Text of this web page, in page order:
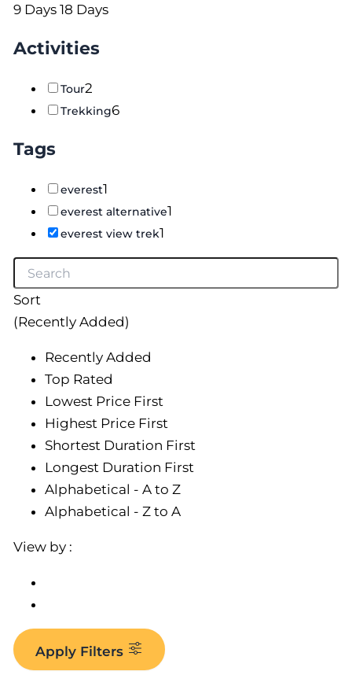
9 Days18 Days
Activities
Tour2
Trekking6
Tags
everest1
everest alternative1
everest view trek1
Sort
(Recently Added)
Recently Added
Top Rated
Lowest Price First
Highest Price First
Shortest Duration First
Longest Duration First
Alphabetical - A to Z
Alphabetical - Z to A
View by :
Apply Filters